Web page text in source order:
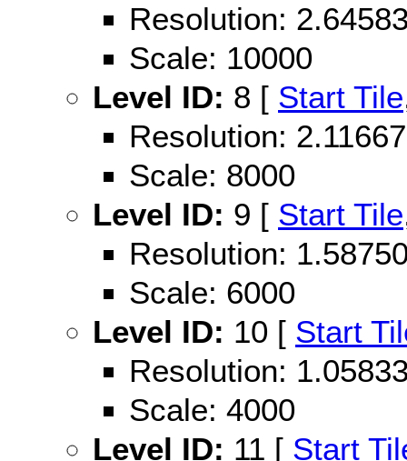
Resolution:
Scale: 10000
Level ID: 8 [ Start Tile
Resolution:
Scale: 8000
Level ID: 9 [ Start Tile
Resolution:
Scale: 6000
Level ID: 10 [ Start
Resolution:
Scale: 4000
Level ID: 11 [ Start